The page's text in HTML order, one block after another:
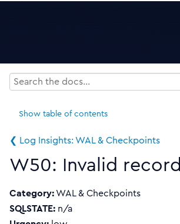
Show table of contents
❮ Log Insights: WAL & Checkpoints
W50: Invalid
Category:WAL & Checkpoints
SQLSTATE: n/a